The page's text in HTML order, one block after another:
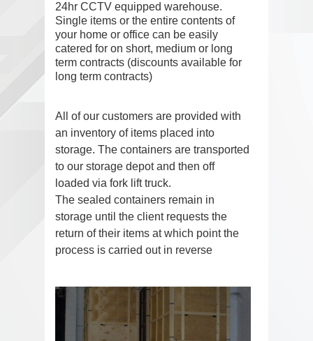
24hr CCTV equipped warehouse.
Single items or the entire contents of
your home or office can be easily
catered for on short, medium or long
term contracts (discounts available for
long term contracts)
All of our customers are provided with
an inventory of items placed into
storage. The containers are transported
to our storage depot and then off
loaded via fork lift truck.
The sealed containers remain in
storage until the client requests the
return of their items at which point the
process is carried out in reverse